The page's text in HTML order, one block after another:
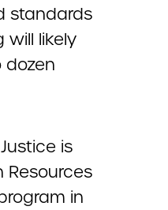
standards
will likely
is
Resources
in